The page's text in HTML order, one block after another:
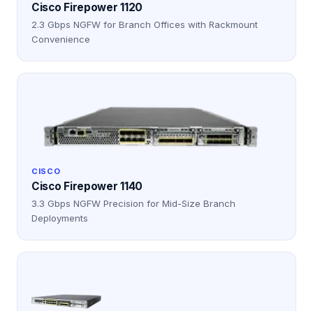
Cisco Firepower 1120
2.3 Gbps NGFW for Branch Offices with Rackmount
Convenience
CISCO
Cisco Firepower 1140
3.3 Gbps NGFW Precision for Mid-Size Branch
Deployments